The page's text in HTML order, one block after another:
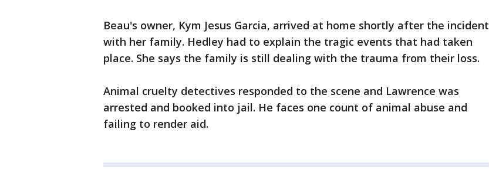
Beau's owner, Kym Jesus Garcia, arrived at home shortly after the incident
with her family. Hedley had to explain the tragic events that had taken
place. She says the family is still dealing with the trauma from their loss.
Animal cruelty detectives responded to the scene and Lawrence was
arrested and booked into jail. He faces one count of animal abuse and
failing to render aid.